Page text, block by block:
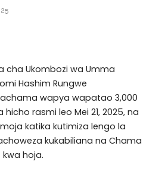
cha Ukombozi wa Umma
Hashim Rungwe
wapya wapatao 3,000
rasmi leo Mei 21, 2025, na
katika kutimiza lengo la
kukabiliana na Chama
hoja.